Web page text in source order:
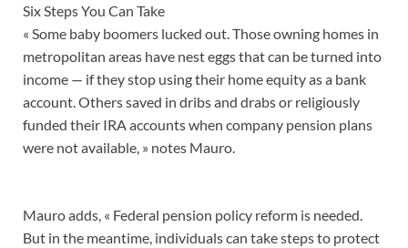
Six Steps You Can Take
« Some baby boomers lucked out. Those owning homes in
metropolitan areas have nest eggs that can be turned into
income — if they stop using their home equity as a bank
account. Others saved in dribs and drabs or religiously
funded their IRA accounts when company pension plans
were not available, » notes Mauro.
Mauro adds, « Federal pension policy reform is needed.
But in the meantime, individuals can take steps to protect